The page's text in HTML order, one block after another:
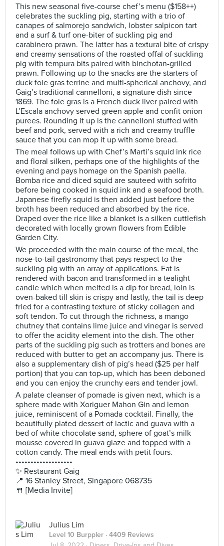
This new seasonal five-course chef’s menu ($158++)
celebrates the suckling pig, starting with a trio of
canapes of salmorejo sandwich, lobster salpicon tart
and a surf & turf one-biter of suckling pig and
carabinero prawn. The latter has a textural bite of crispy
and creamy sensations of the roasted offal of suckling
pig with tempura bits paired with binchotan-grilled
prawn. Following up to the snacks are the starters of
duck foie gras terrine and multi-spherical anchovy, and
Gaig’s traditional cannelloni, a signature dish since
1869. The foie gras is a French duck liver paired with
L’Escala anchovy served green apple and confit onion
purees. Rounding it up is the cannelloni stuffed with
beef and pork, served with a rich and creamy truffle
sauce that you can mop it up with some bread.
The meal follows up with Chef’s Marti’s squid ink rice
and floral silken, perhaps one of the highlights of the
evening and pays homage on the Spanish paella.
Bomba rice and diced squid are sauteed with sofrito
before being cooked in squid ink and a seafood broth.
Japanese firefly squid is then added just before the
broth has been reduced and absorbed by the rice.
Draped over the rice like a blanket is a silken cuttlefish
decorated with locally grown flowers from Edible
Garden City.
We proceeded with the main course of the meal, the
nose-to-tail gastronomy that pays respect to the
suckling pig with an array of applications. Fat is
rendered with bacon and transformed in a tealight
candle which when melted is a dip for bread, loin is
oven-baked till skin is crispy and lastly, the tail is deep
fried for a contrasting texture of sticky collagen and
soft tendon. To cut through the richness, a mango
chutney that contains lime juice and vinegar is served
to offer the acidity element into the dish. The other
parts of the suckling pig such as trotters and bones are
reduced with butter to get an accompany jus. There is
also a supplementary dish of pig’s head ($25 per half
portion) that you can top-up, which has been deboned
and you can enjoy the crunchy ears and tender jowl.
A palate cleanser of pomade is given next, which is a
sphere made with Xoriguer Mahon Gin and lemon
juice, reminiscent of a Pomada cocktail. Finally, the
beautifully plated dessert of lactic and guava with a
bed of white chocolate sand, sphere of goat’s milk
mousse covered in guava glaze and topped with a
cotton candy. The meal ends with petit fours.
•••••••••••••••••••
✨ Restaurant Gaig
📍 16 Stanley Street, Singapore 068735
🍴 [Media Invite]
Julius Lim
Level 10 Burppler · 4409 Reviews